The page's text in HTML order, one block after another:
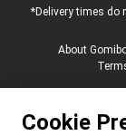
*Delivery times do
About
Cookie